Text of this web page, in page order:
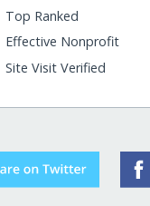
Top Ranked
Effective Nonprofit
Site Visit Verified